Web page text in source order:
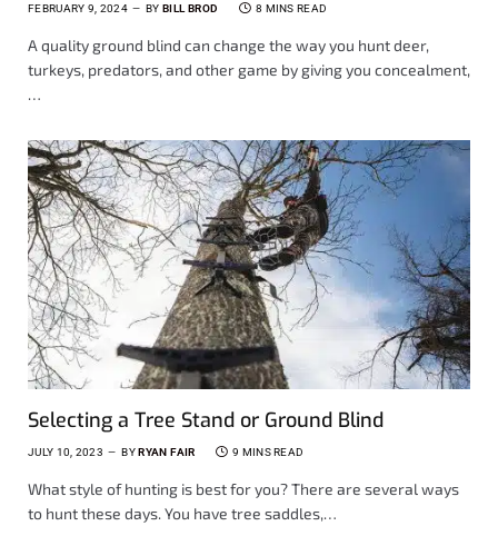
FEBRUARY 9, 2024 BY BILL BROD 8 MINS READ
A quality ground blind can change the way you hunt deer,
turkeys, predators, and other game by giving you concealment,
…
Selecting a Tree Stand or Ground Blind
JULY 10, 2023 BY RYAN FAIR 9 MINS READ
What style of hunting is best for you? There are several ways
to hunt these days. You have tree saddles,…